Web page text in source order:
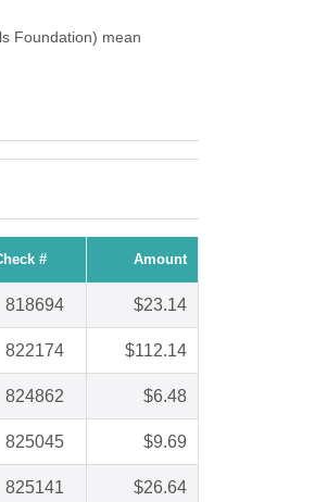
Foundation) mean
# Amount
818694 $23.14
822174 $112.14
824862 $6.48
825045 $9.69
825141 $26.64